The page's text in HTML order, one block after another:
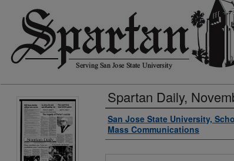
Spartan Daily,
Authors
San Jose State University,
Mass Communications